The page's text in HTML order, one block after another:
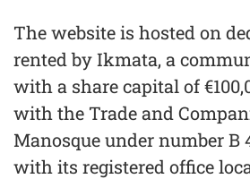
The website is hosted on
rented by Ikmata, a
with a share capital of
with the Trade and
Manosque under number B
with its registered office